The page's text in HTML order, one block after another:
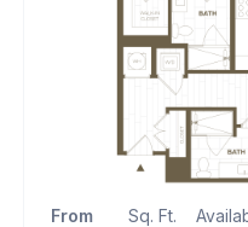
From
Sq. Ft.